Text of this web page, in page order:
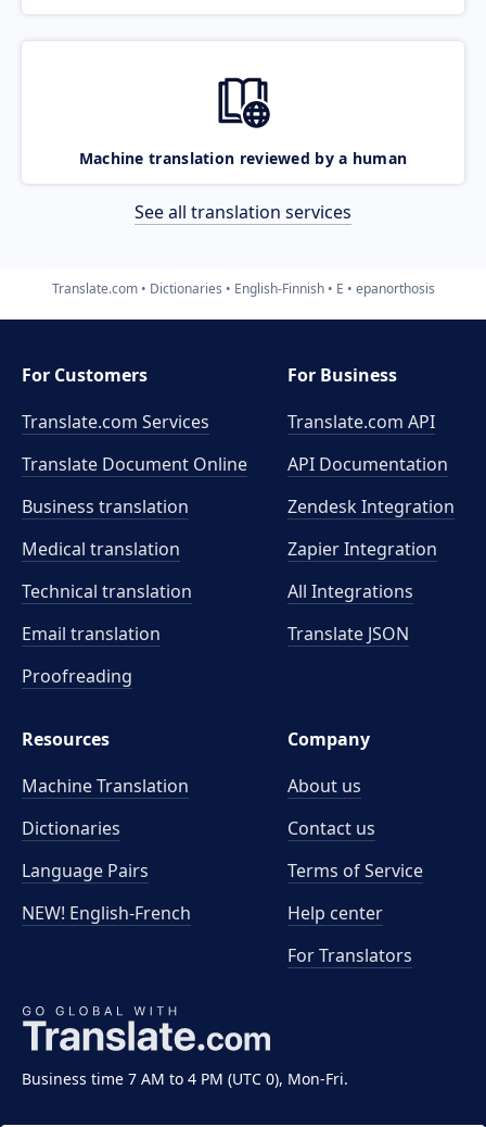
Machine translation reviewed by a human
See all translation services
Translate.com Dictionaries English-Finnish E epanorthosis
Business time 7 AM to 4 PM (UTC 0), Mon-Fri.
For Customers
Translate.com Services
Translate Document Online
Business translation
Medical translation
Technical translation
Email translation
Proofreading
For Business
Translate.com API
API Documentation
Zendesk Integration
Zapier Integration
All Integrations
Translate JSON
Resources
Machine Translation
Dictionaries
Language Pairs
NEW! English-French
Company
About us
Contact us
Terms of Service
Help center
For Translators